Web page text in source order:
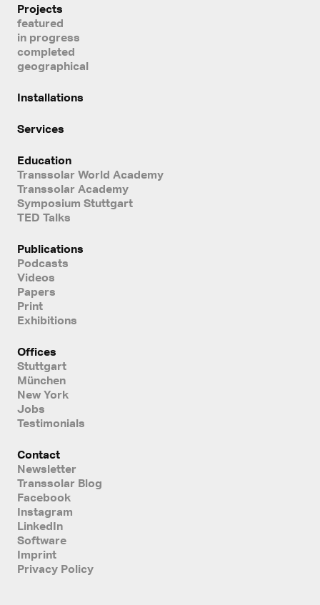
Projects
featured
in progress
completed
geographical
Installations
Services
Education
Transsolar World Academy
Transsolar Academy
Symposium Stuttgart
TED Talks
Publications
Podcasts
Videos
Papers
Print
Exhibitions
Offices
Stuttgart
München
New York
Jobs
Testimonials
Contact
Newsletter
Transsolar Blog
Facebook
Instagram
LinkedIn
Software
Imprint
Privacy Policy